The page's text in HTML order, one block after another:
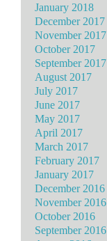
January 2018
December 2017
November 2017
October 2017
September 2017
August 2017
July 2017
June 2017
May 2017
April 2017
March 2017
February 2017
January 2017
December 2016
November 2016
October 2016
September 2016